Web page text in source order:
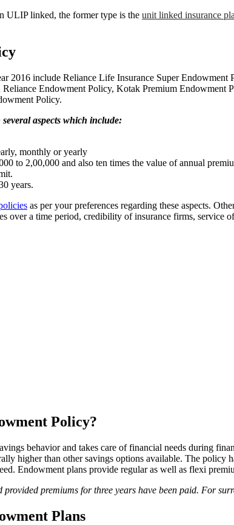
ULIP linked, the former type is the unit linked insurance
2016 include Reliance Life Insurance Super
Endowment Policy, Kotak Premium
Policy.
aspects which include:
monthly or yearly
to 2,00,000 and also ten times the value of annual
years.
as per your preferences regarding these aspects.
over a time period, credibility of insurance firms, service
Policy?
behavior and takes care of financial needs during
higher than other savings options available. The
Endowment plans provide regular as well as flexi
provided premiums for three years have been paid. For
Plans